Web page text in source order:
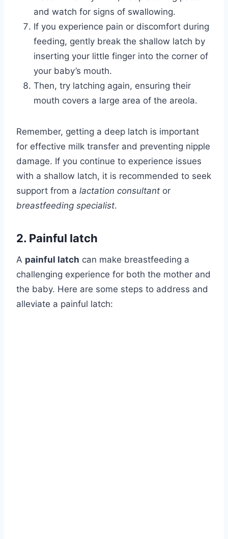
and watch for signs of swallowing.
If you experience pain or discomfort during
feeding, gently break the shallow latch by
inserting your little finger into the corner of
your baby’s mouth.
Then, try latching again, ensuring their
mouth covers a large area of the areola.
Remember, getting a deep latch is important
for effective milk transfer and preventing nipple
damage. If you continue to experience issues
with a shallow latch, it is recommended to seek
support from a lactation consultant or
breastfeeding specialist.
2. Painful latch
A painful latch can make breastfeeding a
challenging experience for both the mother and
the baby. Here are some steps to address and
alleviate a painful latch: